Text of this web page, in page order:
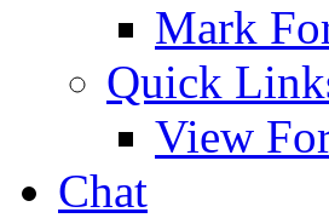
Mark
Quick
View
Chat